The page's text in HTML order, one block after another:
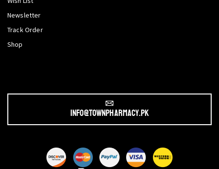
Newsletter
Track Order
Shop
info@townpharmacy.pk